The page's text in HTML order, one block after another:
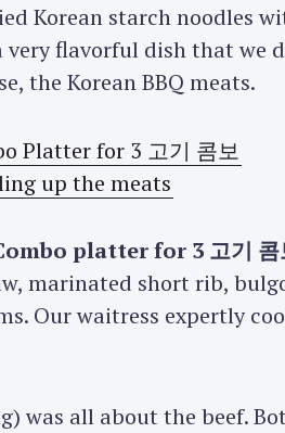
Korean starch noodles
very flavorful dish that we
the Korean BBQ meats.
platter for 3 고기 콤
marinated short rib,
Our waitress expertly
was all about the beef.